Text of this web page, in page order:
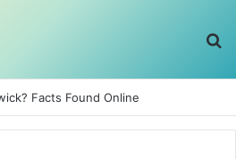
Facts Found Online